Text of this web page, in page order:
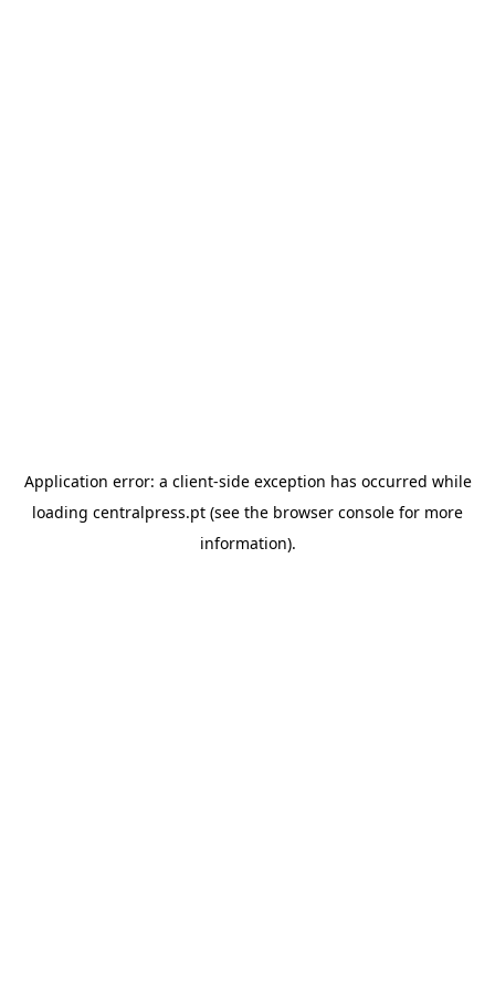
Application error: a client-side exception has occurred while
loading centralpress.pt (see the browser console for more
information).